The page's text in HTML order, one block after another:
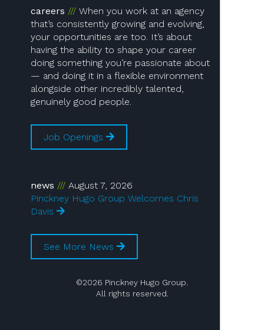
careers
When you work at an agency
that’s consistently growing and evolving,
your opportunities are too. It’s about
having the ability to shape your career
doing something you’re passionate about
— and doing it in a flexible environment
alongside other incredibly talented,
genuinely good people.
Job Openings
news
August 7, 2026
Pinckney Hugo Group Welcomes Chris
Davis
See More News
©2026 Pinckney Hugo Group.
All rights reserved.